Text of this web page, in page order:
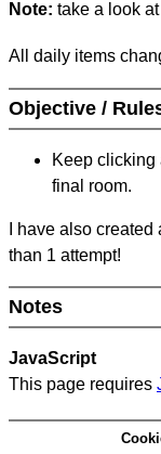
Note: take a look
All daily items
Objective /
Keep clicking
final room.
I have also created
than 1 attempt!
Notes
JavaScript
This page requires